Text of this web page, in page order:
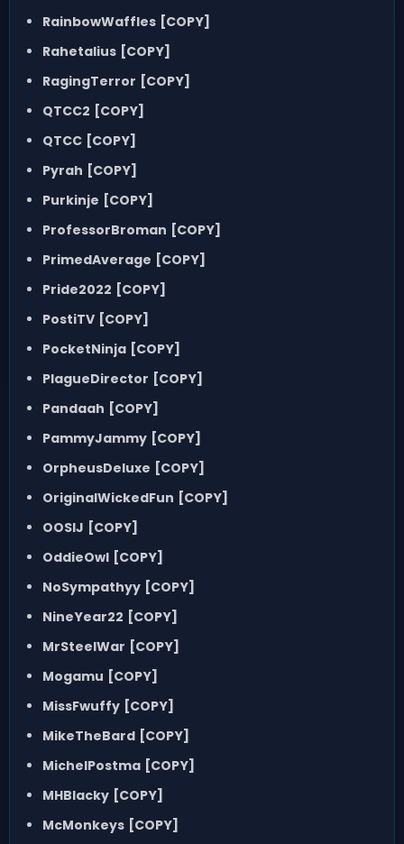
RainbowWaffles [COPY]
Rahetalius [COPY]
RagingTerror [COPY]
QTCC2 [COPY]
QTCC [COPY]
Pyrah [COPY]
Purkinje [COPY]
ProfessorBroman [COPY]
PrimedAverage [COPY]
Pride2022 [COPY]
PostiTV [COPY]
PocketNinja [COPY]
PlagueDirector [COPY]
Pandaah [COPY]
PammyJammy [COPY]
OrpheusDeluxe [COPY]
OriginalWickedFun [COPY]
OOSIJ [COPY]
OddieOwl [COPY]
NoSympathyy [COPY]
NineYear22 [COPY]
MrSteelWar [COPY]
Mogamu [COPY]
MissFwuffy [COPY]
MikeTheBard [COPY]
MichelPostma [COPY]
MHBlacky [COPY]
McMonkeys [COPY]